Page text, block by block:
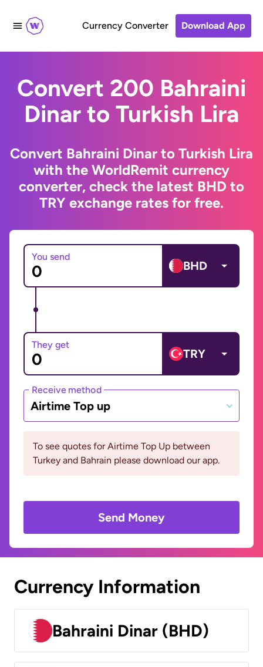
Currency Converter Download App
Convert 200 Bahraini
Dinar to Turkish Lira
Convert Bahraini Dinar to Turkish Lira
with the WorldRemit currency
converter, check the latest BHD to
TRY exchange rates for free.
You send
BHD
They get
TRY
Receive method
Airtime Top up
To see quotes for Airtime Top Up between
Turkey and Bahrain please download our app.
Send Money
Currency Information
Bahraini Dinar (BHD)